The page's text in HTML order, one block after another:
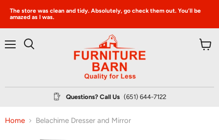
The store was clean and tidy. Absolutely, go check them out. You’ll be
amazed as I was.
Questions? Call Us (651) 644-7122
Home Belachime Dresser and Mirror